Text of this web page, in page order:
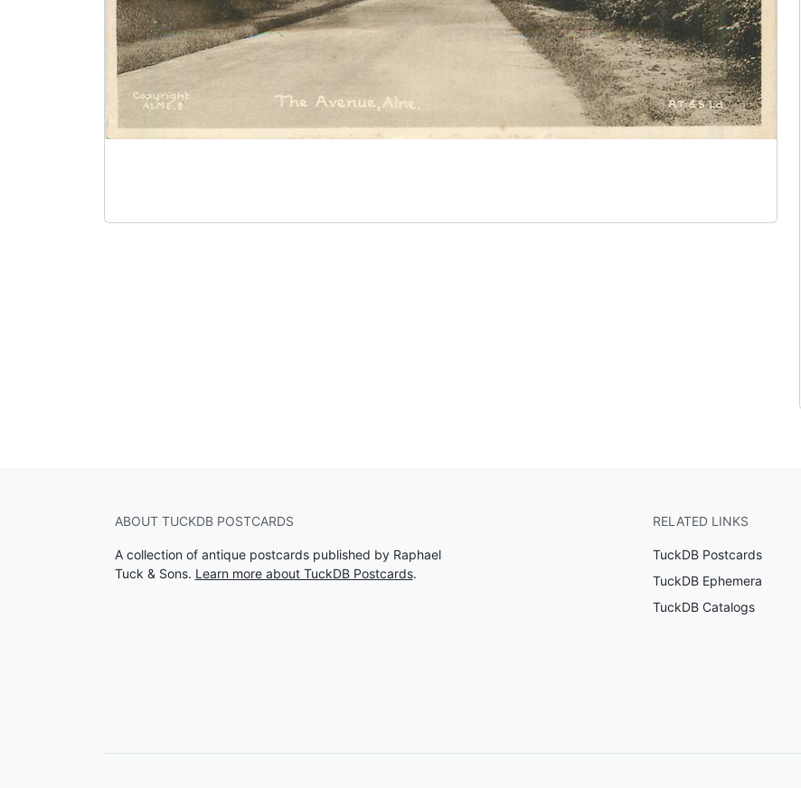
ABOUT TUCKDB POSTCARDS
A collection of antique postcards published by Raphael
Tuck & Sons. Learn more about TuckDB Postcards.
RELATED LINKS
TuckDB Postcards
TuckDB Ephemera
TuckDB Catalogs